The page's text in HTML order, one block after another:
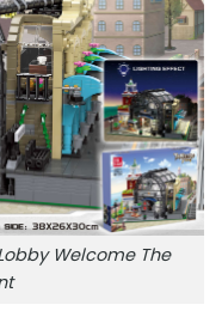
Welcome The